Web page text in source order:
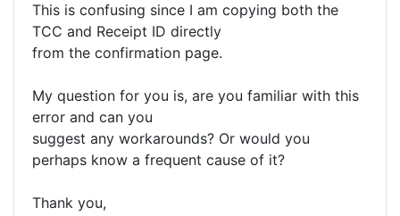
This is confusing since I am copying both the
TCC and Receipt ID directly
from the confirmation page.
My question for you is, are you familiar with this
error and can you
suggest any workarounds? Or would you
perhaps know a frequent cause of it?
Thank you,